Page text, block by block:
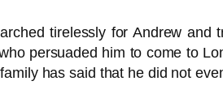
tirelessly for Andrew
persuaded him to come to
has said that he did not